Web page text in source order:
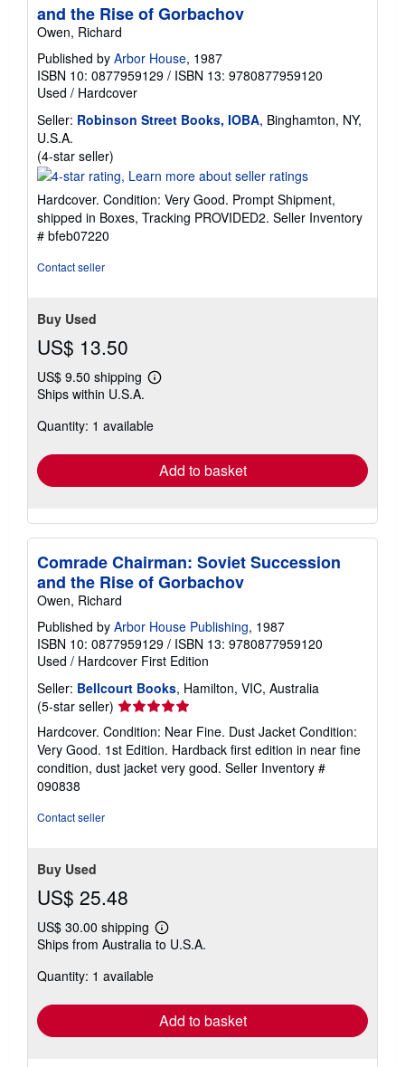
and the Rise of Gorbachov
Owen, Richard
Published by Arbor House, 1987
ISBN 10: 0877959129 / ISBN 13: 9780877959120
Used / Hardcover
Seller: Robinson Street Books, IOBA, Binghamton, NY,
U.S.A.
(4-star seller)
rating
out
of
Hardcover. Condition: Very Good. Prompt Shipment,
shipped in Boxes, Tracking PROVIDED2. Seller Inventory
# bfeb07220
Contact seller
Buy Used
US$ 13.50
US$ 9.50 shipping
Learn
shipping
Ships within U.S.A.
Quantity: 1 available
Add to basket
Comrade Chairman: Soviet Succession
and the Rise of Gorbachov
Owen, Richard
Published by Arbor House Publishing, 1987
ISBN 10: 0877959129 / ISBN 13: 9780877959120
Used / Hardcover First Edition
Seller: Bellcourt Books, Hamilton, VIC, Australia
(5-star seller) Seller
rating
5
out
of
Hardcover. Condition: Near Fine. Dust Jacket Condition:
Very Good. 1st Edition. Hardback first edition in near fine
condition, dust jacket very good. Seller Inventory #
090838
Contact seller
Buy Used
US$ 25.48
US$ 30.00 shipping
Learn
more
Ships from Australia to U.S.A.
Quantity: 1 available
Add to basket